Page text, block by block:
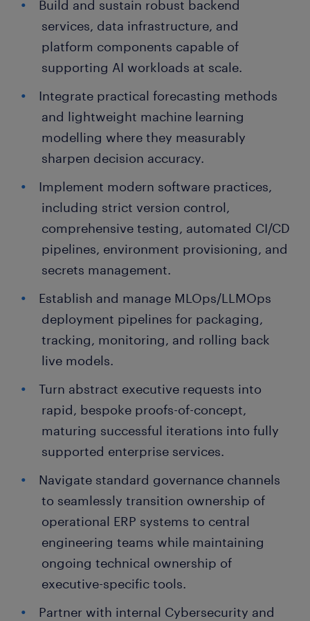
Build and sustain robust backend
services, data infrastructure, and
platform components capable of
supporting AI workloads at scale.
Integrate practical forecasting methods
and lightweight machine learning
modelling where they measurably
sharpen decision accuracy.
Implement modern software practices,
including strict version control,
comprehensive testing, automated CI/CD
pipelines, environment provisioning, and
secrets management.
Establish and manage MLOps/LLMOps
deployment pipelines for packaging,
tracking, monitoring, and rolling back
live models.
Turn abstract executive requests into
rapid, bespoke proofs-of-concept,
maturing successful iterations into fully
supported enterprise services.
Navigate standard governance channels
to seamlessly transition ownership of
operational ERP systems to central
engineering teams while maintaining
ongoing technical ownership of
executive-specific tools.
Partner with internal Cybersecurity and